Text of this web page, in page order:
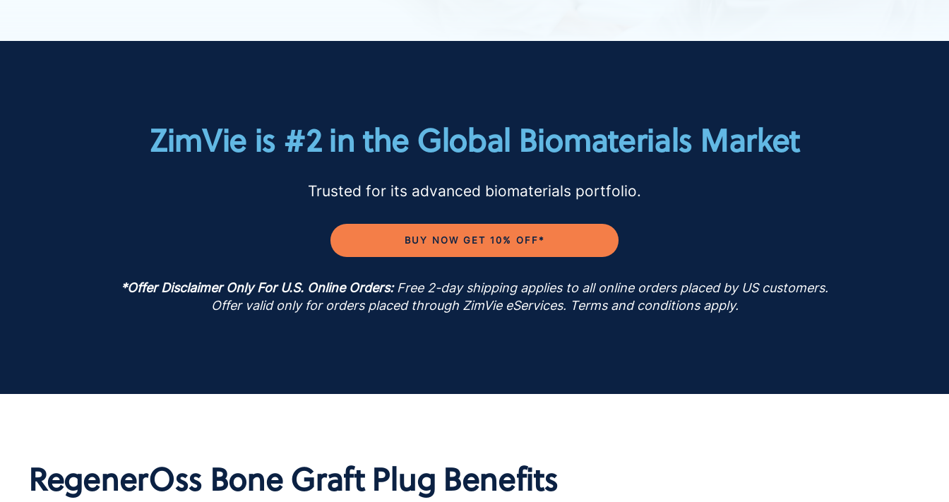
ZimVie is #2 in the Global Biomaterials Market
Trusted for its advanced biomaterials portfolio.
BUY NOW GET 10% OFF*
*Offer Disclaimer Only For U.S. Online Orders:Free 2-day shipping applies to all online orders placed by US customers.
Offer valid only for orders placed through ZimVie eServices. Terms and conditions apply.
RegenerOss Bone Graft Plug Benefits